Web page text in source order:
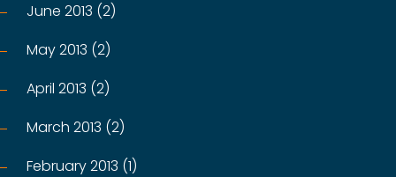
June 2013 (2)
May 2013 (2)
April 2013 (2)
March 2013 (2)
February 2013 (1)